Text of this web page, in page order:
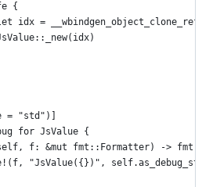
{
idx =
= "std")]
for JsValue {
f: &mut fmt::Formatter) ->
"JsValue({})",